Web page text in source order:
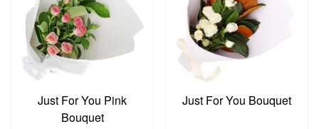
Just For You Pink
Bouquet
Just For You Bouquet